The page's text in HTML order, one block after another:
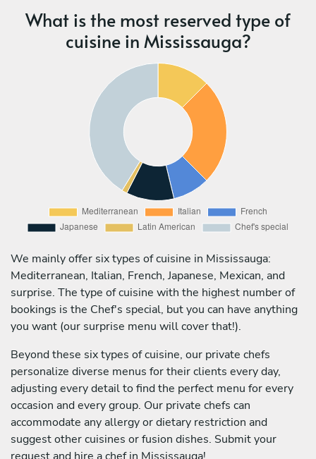
What is the most reserved type of
cuisine in Mississauga?
We mainly offer six types of cuisine in Mississauga:
Mediterranean, Italian, French, Japanese, Mexican, and
surprise. The type of cuisine with the highest number of
bookings is the Chef's special, but you can have anything
you want (our surprise menu will cover that!).
Beyond these six types of cuisine, our private chefs
personalize diverse menus for their clients every day,
adjusting every detail to find the perfect menu for every
occasion and every group. Our private chefs can
accommodate any allergy or dietary restriction and
suggest other cuisines or fusion dishes. Submit your